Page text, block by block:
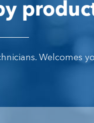
Welcomes